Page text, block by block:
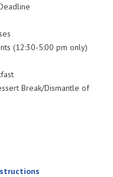
(12:30-5:00 pm only)
Break/Dismantle of